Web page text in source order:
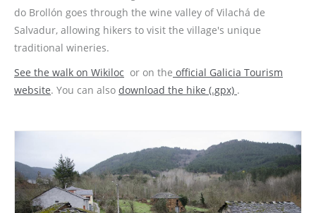
do Brollón goes through the wine valley of Vilachá de
Salvadur, allowing hikers to visit the village's unique
traditional wineries.
See the walk on Wikiloc or on the official Galicia Tourism
website. You can also download the hike (.gpx) .